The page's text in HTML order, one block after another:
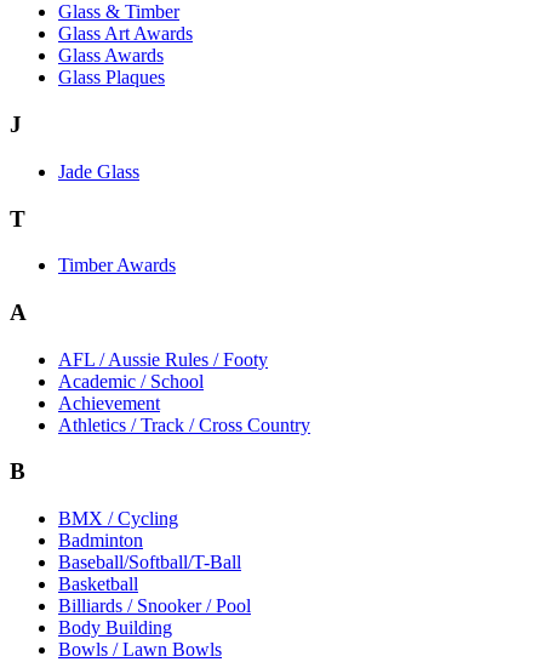
Glass & Timber
Glass Art Awards
Glass Awards
Glass Plaques
J
Jade Glass
T
Timber Awards
A
AFL / Aussie Rules / Footy
Academic / School
Achievement
Athletics / Track / Cross Country
B
BMX / Cycling
Badminton
Baseball/Softball/T-Ball
Basketball
Billiards / Snooker / Pool
Body Building
Bowls / Lawn Bowls